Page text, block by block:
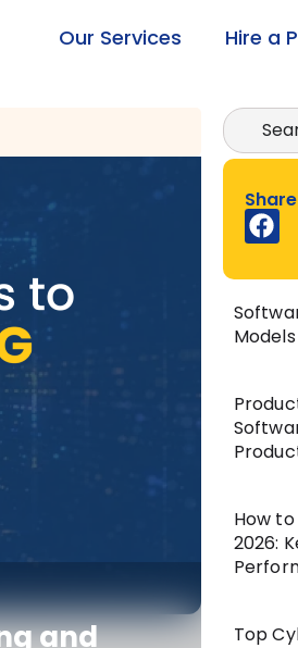
Our Services Hire a
and
How
2026:
Top